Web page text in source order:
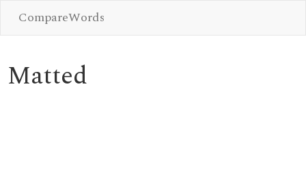
CompareWords
Matted